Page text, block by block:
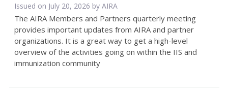
Issued on July 20, 2026 by AIRA
The AIRA Members and Partners quarterly meeting
provides important updates from AIRA and partner
organizations. It is a great way to get a high-level
overview of the activities going on within the IIS and
immunization community